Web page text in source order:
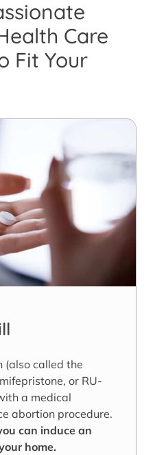
Care
Fit Your
(also called the
or RU-
a medical
abortion procedure.
can induce an
home.